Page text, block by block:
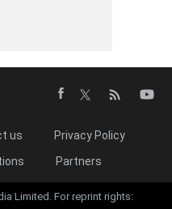
us
Privacy Policy
Partners
Limited. For reprint rights: